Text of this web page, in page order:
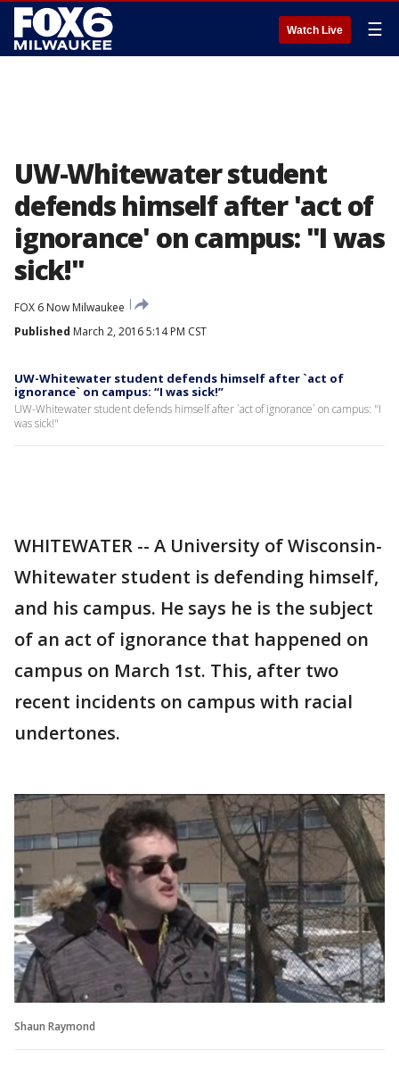
Watch Live ☰
UW-Whitewater student
defends himself after 'act of
ignorance' on campus: "I was
sick!"
FOX 6 Now Milwaukee
Published March 2, 2016 5:14 PM CST
UW-Whitewater student defends himself after `act of
ignorance` on campus: “I was sick!”
UW-Whitewater student defends himself after `act of ignorance` on campus: "I
was sick!"
WHITEWATER -- A University of Wisconsin-
Whitewater student is defending himself,
and his campus. He says he is the subject
of an act of ignorance that happened on
campus on March 1st. This, after two
recent incidents on campus with racial
undertones.
Shaun Raymond